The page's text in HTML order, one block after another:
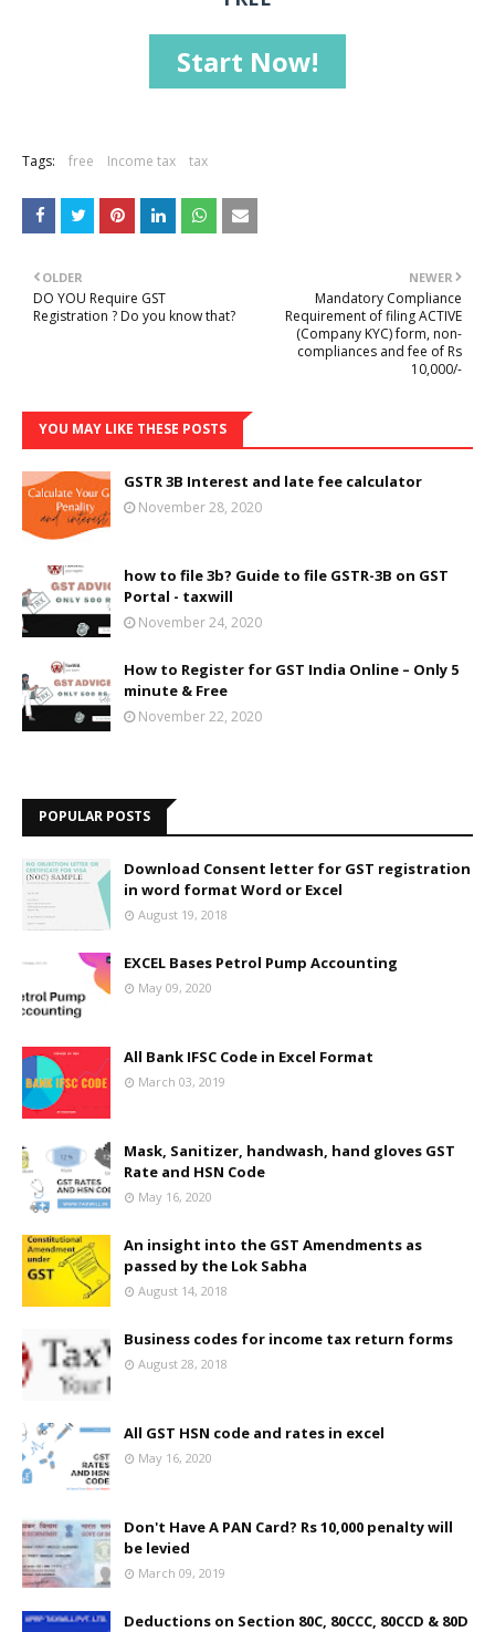
Start Now!
Tags: free Income tax tax
NEWER
Mandatory Compliance
Requirement of filing ACTIVE
(Company KYC) form, non-
compliances and fee of Rs
10,000/-
OLDER
DO YOU Require GST
Registration ? Do you know that?
YOU MAY LIKE THESE POSTS
GSTR 3B Interest and late fee calculator
November 28, 2020
how to file 3b? Guide to file GSTR-3B on GST
Portal - taxwill
November 24, 2020
How to Register for GST India Online – Only 5
minute & Free
November 22, 2020
POPULAR POSTS
Download Consent letter for GST registration
in word format Word or Excel
August 19, 2018
EXCEL Bases Petrol Pump Accounting
May 09, 2020
All Bank IFSC Code in Excel Format
March 03, 2019
Mask, Sanitizer, handwash, hand gloves GST
Rate and HSN Code
May 16, 2020
An insight into the GST Amendments as
passed by the Lok Sabha
August 14, 2018
Business codes for income tax return forms
August 28, 2018
All GST HSN code and rates in excel
May 16, 2020
Don't Have A PAN Card? Rs 10,000 penalty will
be levied
March 09, 2019
Deductions on Section 80C, 80CCC, 80CCD & 80D